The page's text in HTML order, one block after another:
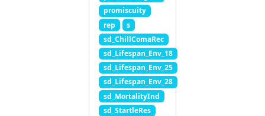
promiscuity
rep
s
sd_ChillComaRec
sd_Lifespan_Env_18
sd_Lifespan_Env_25
sd_Lifespan_Env_28
sd_MortalityInd
sd_StartleRes